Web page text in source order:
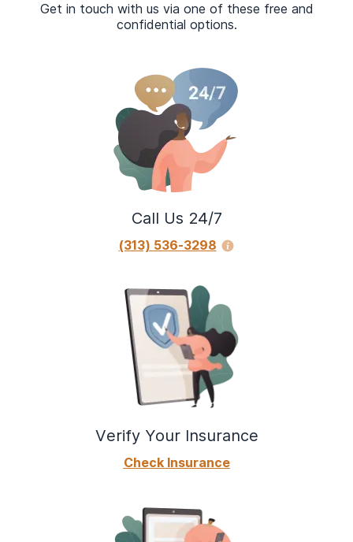
Get in touch with us via one of these free and
confidential options.
Call Us 24/7
(313) 536-3298
Verify Your Insurance
Check Insurance